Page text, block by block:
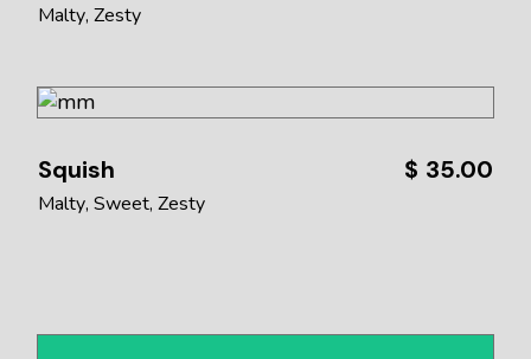
Malty Zesty
Squish $ 35.00
Malty Sweet Zesty